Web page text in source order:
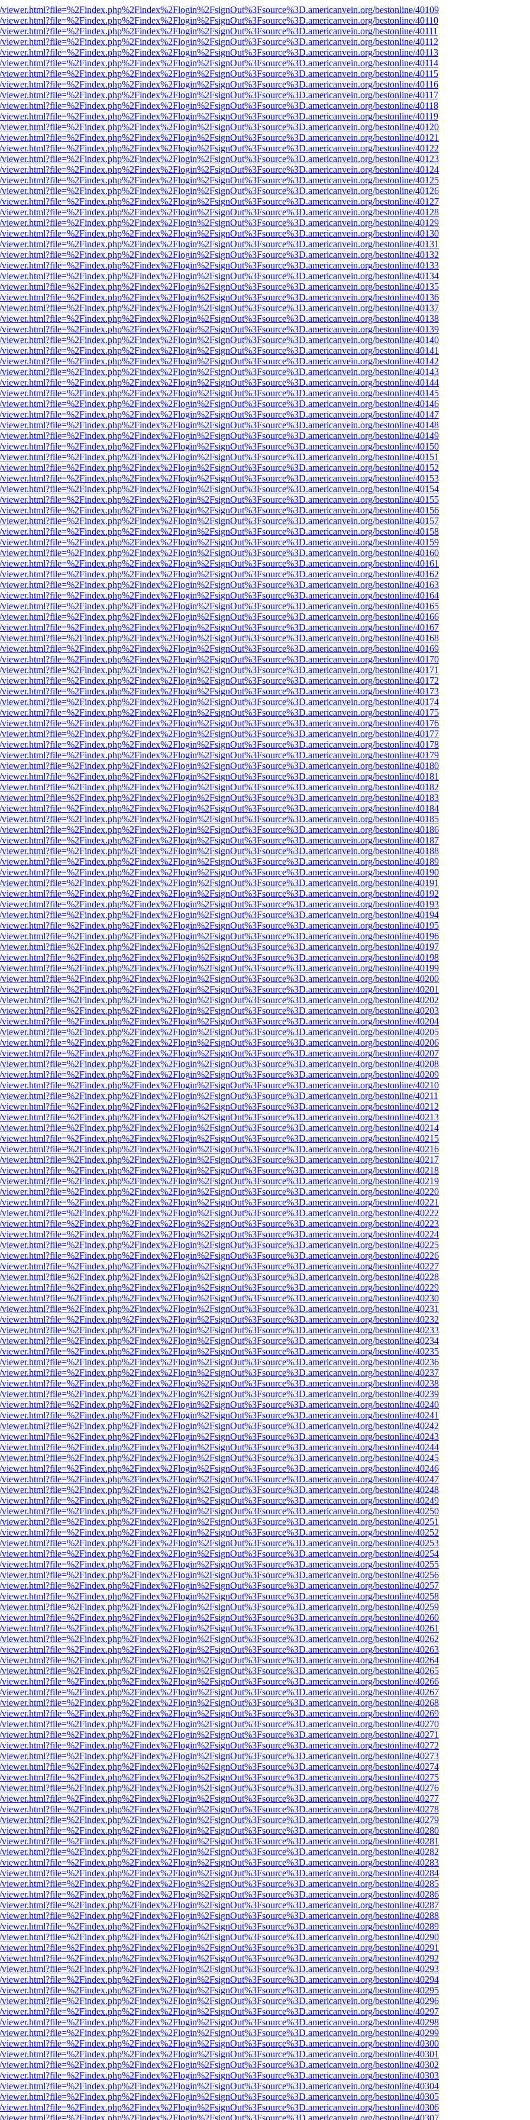
bestonline/40109
bestonline/40110
bestonline/40111
bestonline/40112
bestonline/40113
bestonline/40114
bestonline/40115
bestonline/40116
bestonline/40117
bestonline/40118
bestonline/40119
bestonline/40120
bestonline/40121
bestonline/40122
bestonline/40123
bestonline/40124
bestonline/40125
bestonline/40126
bestonline/40127
bestonline/40128
bestonline/40129
bestonline/40130
bestonline/40131
bestonline/40132
bestonline/40133
bestonline/40134
bestonline/40135
bestonline/40136
bestonline/40137
bestonline/40138
bestonline/40139
bestonline/40140
bestonline/40141
bestonline/40142
bestonline/40143
bestonline/40144
bestonline/40145
bestonline/40146
bestonline/40147
bestonline/40148
bestonline/40149
bestonline/40150
bestonline/40151
bestonline/40152
bestonline/40153
bestonline/40154
bestonline/40155
bestonline/40156
bestonline/40157
bestonline/40158
bestonline/40159
bestonline/40160
bestonline/40161
bestonline/40162
bestonline/40163
bestonline/40164
bestonline/40165
bestonline/40166
bestonline/40167
bestonline/40168
bestonline/40169
bestonline/40170
bestonline/40171
bestonline/40172
bestonline/40173
bestonline/40174
bestonline/40175
bestonline/40176
bestonline/40177
bestonline/40178
bestonline/40179
bestonline/40180
bestonline/40181
bestonline/40182
bestonline/40183
bestonline/40184
bestonline/40185
bestonline/40186
bestonline/40187
bestonline/40188
bestonline/40189
bestonline/40190
bestonline/40191
bestonline/40192
bestonline/40193
bestonline/40194
bestonline/40195
bestonline/40196
bestonline/40197
bestonline/40198
bestonline/40199
bestonline/40200
bestonline/40201
bestonline/40202
bestonline/40203
bestonline/40204
bestonline/40205
bestonline/40206
bestonline/40207
bestonline/40208
bestonline/40209
bestonline/40210
bestonline/40211
bestonline/40212
bestonline/40213
bestonline/40214
bestonline/40215
bestonline/40216
bestonline/40217
bestonline/40218
bestonline/40219
bestonline/40220
bestonline/40221
bestonline/40222
bestonline/40223
bestonline/40224
bestonline/40225
bestonline/40226
bestonline/40227
bestonline/40228
bestonline/40229
bestonline/40230
bestonline/40231
bestonline/40232
bestonline/40233
bestonline/40234
bestonline/40235
bestonline/40236
bestonline/40237
bestonline/40238
bestonline/40239
bestonline/40240
bestonline/40241
bestonline/40242
bestonline/40243
bestonline/40244
bestonline/40245
bestonline/40246
bestonline/40247
bestonline/40248
bestonline/40249
bestonline/40250
bestonline/40251
bestonline/40252
bestonline/40253
bestonline/40254
bestonline/40255
bestonline/40256
bestonline/40257
bestonline/40258
bestonline/40259
bestonline/40260
bestonline/40261
bestonline/40262
bestonline/40263
bestonline/40264
bestonline/40265
bestonline/40266
bestonline/40267
bestonline/40268
bestonline/40269
bestonline/40270
bestonline/40271
bestonline/40272
bestonline/40273
bestonline/40274
bestonline/40275
bestonline/40276
bestonline/40277
bestonline/40278
bestonline/40279
bestonline/40280
bestonline/40281
bestonline/40282
bestonline/40283
bestonline/40284
bestonline/40285
bestonline/40286
bestonline/40287
bestonline/40288
bestonline/40289
bestonline/40290
bestonline/40291
bestonline/40292
bestonline/40293
bestonline/40294
bestonline/40295
bestonline/40296
bestonline/40297
bestonline/40298
bestonline/40299
bestonline/40300
bestonline/40301
bestonline/40302
bestonline/40303
bestonline/40304
bestonline/40305
bestonline/40306
bestonline/40307